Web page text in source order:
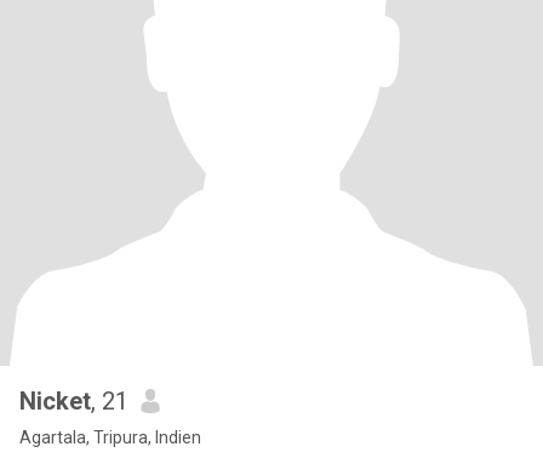
Nicket, 21
Agartala, Tripura, Indien